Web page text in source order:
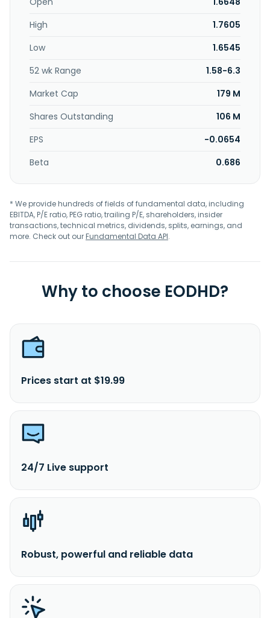
cord injury and other conditions associated with nerve
and is headquartered in Vancouver, Canada.
High
1.7605
Low
1.6545
52 wk Range
1.58-6.3
Market Cap
179 M
Shares Outstanding
106 M
EPS
-0.0654
Beta
0.686
* We provide hundreds of fields of fundamental data, including
EBITDA, P/E ratio, PEG ratio, trailing P/E, shareholders, insider
transactions, technical metrics, dividends, splits, earnings, and
more. Check out ourFundamental Data API.
Why to choose EODHD?
Prices start at $19.99
24/7 Live support
Robust, powerful and reliable data